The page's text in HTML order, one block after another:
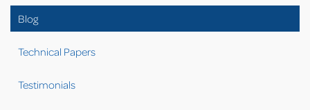
Blog
Technical Papers
Testimonials